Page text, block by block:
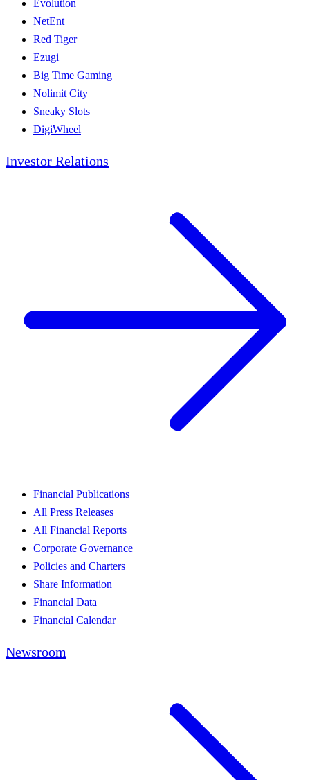
Evolution
NetEnt
Red Tiger
Ezugi
Big Time Gaming
Nolimit City
Sneaky Slots
DigiWheel
Investor Relations
Financial Publications
All Press Releases
All Financial Reports
Corporate Governance
Policies and Charters
Share Information
Financial Data
Financial Calendar
Newsroom